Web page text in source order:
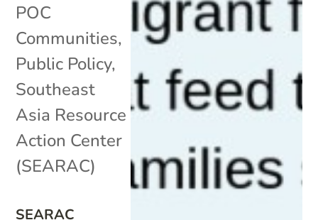
SEARAC
POC
Communities,
Public Policy,
Southeast
Asia Resource
Action Center
(SEARAC)